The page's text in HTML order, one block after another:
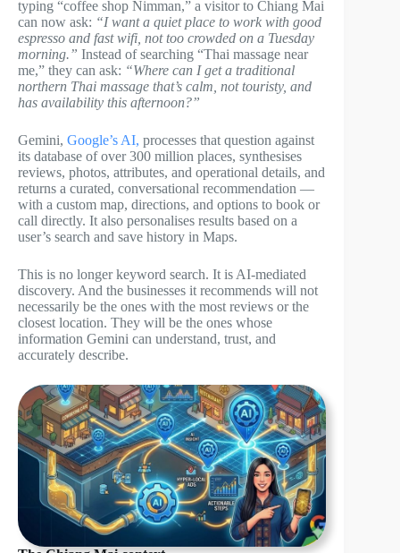
typing “coffee shop Nimman,” a visitor to Chiang Mai
can now ask: “I want a quiet place to work with good
espresso and fast wifi, not too crowded on a Tuesday
morning.” Instead of searching “Thai massage near
me,” they can ask: “Where can I get a traditional
northern Thai massage that’s calm, not touristy, and
has availability this afternoon?”
Gemini, Google’s AI, processes that question against
its database of over 300 million places, synthesises
reviews, photos, attributes, and operational details, and
returns a curated, conversational recommendation —
with a custom map, directions, and options to book or
call directly. It also personalises results based on a
user’s search and save history in Maps.
This is no longer keyword search. It is AI-mediated
discovery. And the businesses it recommends will not
necessarily be the ones with the most reviews or the
closest location. They will be the ones whose
information Gemini can understand, trust, and
accurately describe.